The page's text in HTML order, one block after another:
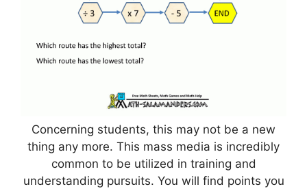
Concerning students, this may not be a new
thing any more. This mass media is incredibly
common to be utilized in training and
understanding pursuits. You will find points you